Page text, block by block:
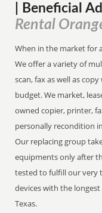
| Beneficial
Rental
When in the market for
We offer a variety of
scan, fax as well as
budget. We market,
owned copier, printer,
personally recondition
Our replacing group
equipments only after
tested to fulfill our very
devices with the
Texas.